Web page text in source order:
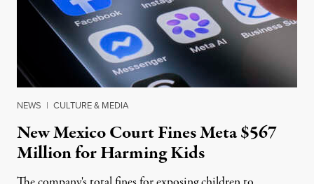
NEWS | CULTURE & MEDIA
New Mexico Court Fines Meta $567
Million for Harming Kids